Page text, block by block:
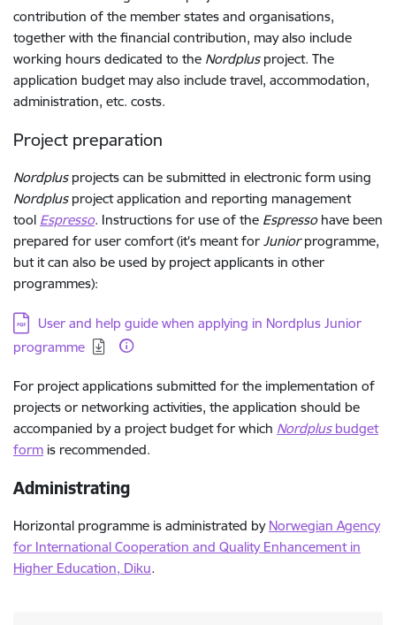
contribution of the member states and organisations,
together with the financial contribution, may also include
working hours dedicated to the Nordplusproject. The
application budget may also include travel, accommodation,
administration, etc. costs.
Project preparation
Nordplusprojects can be submitted in electronic form using
Nordplusproject application and reporting management
tool Espresso. Instructions for use of the Espressohave been
prepared for user comfort (it's meant for Juniorprogramme,
but it can also be used by project applicants in other
programmes):
Download:
User and help guide when applying in Nordplus Junior
programme
For project applications submitted for the implementation of
projects or networking activities, the application should be
accompanied by a project budget for which Nordplusbudget
form is recommended.
Administrating
Horizontal programme is administrated by Norwegian Agency
for International Cooperation and Quality Enhancement in
Higher Education, Diku.